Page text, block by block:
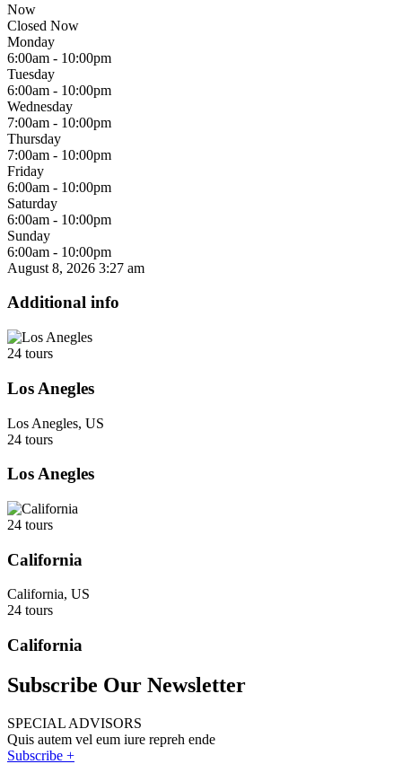
Now
Closed Now
Monday
6:00am - 10:00pm
Tuesday
6:00am - 10:00pm
Wednesday
7:00am - 10:00pm
Thursday
7:00am - 10:00pm
Friday
6:00am - 10:00pm
Saturday
6:00am - 10:00pm
Sunday
6:00am - 10:00pm
August 8, 2026 3:27 am
Additional info
24 tours
Los Anegles
Los Anegles, US
24 tours
Los Anegles
24 tours
California
California, US
24 tours
California
Subscribe Our Newsletter
SPECIAL ADVISORS
Quis autem vel eum iure repreh ende
Subscribe +